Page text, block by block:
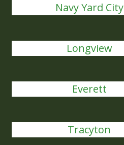
Navy Yard City
Longview
Everett
Tracyton